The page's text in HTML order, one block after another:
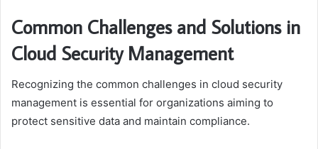
Common Challenges and Solutions in
Cloud Security Management
Recognizing the common challenges in cloud security
management is essential for organizations aiming to
protect sensitive data and maintain compliance.